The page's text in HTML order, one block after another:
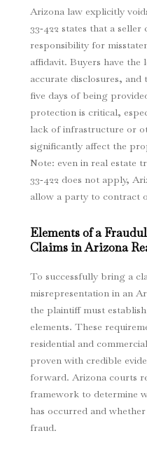
Arizona law explicitly
33‑422 states that a
responsibility for
affidavit. Buyers have the
accurate disclosures, and
five days of being
protection is critical,
lack of infrastructure or
significantly affect the
Note: even in real estate
33‑422 does not apply,
allow a party to contract
Elements of a
Claims in Arizona
To successfully bring a
misrepresentation in an
the plaintiff must
elements. These
residential and
proven with credible
forward. Arizona courts
framework to determine
has occurred and
fraud.